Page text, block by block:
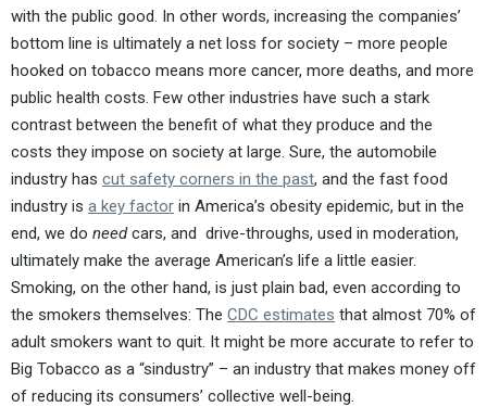
with the public good. In other words, increasing the companies’
bottom line is ultimately a net loss for society – more people
hooked on tobacco means more cancer, more deaths, and more
public health costs. Few other industries have such a stark
contrast between the benefit of what they produce and the
costs they impose on society at large. Sure, the automobile
industry has cut safety corners in the past, and the fast food
industry is a key factor in America’s obesity epidemic, but in the
end, we do needcars, and drive-throughs, used in moderation,
ultimately make the average American’s life a little easier.
Smoking, on the other hand, is just plain bad, even according to
the smokers themselves: The CDC estimates that almost 70% of
adult smokers want to quit. It might be more accurate to refer to
Big Tobacco as a “sindustry” – an industry that makes money off
of reducing its consumers’ collective well-being.